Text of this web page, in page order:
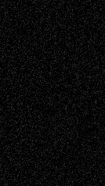
Tags
Abstract
History Art-
ReviewsArt-
Reviews
Digital-Art
Blog Escape-
Figurative Film
InstallationsLife
Essays Mixed-
ReviewsMusic